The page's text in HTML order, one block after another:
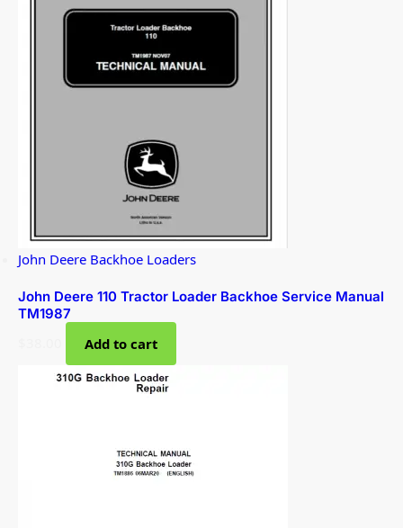
John Deere Backhoe Loaders
John Deere 110 Tractor Loader Backhoe Service Manual
TM1987
Add to cart